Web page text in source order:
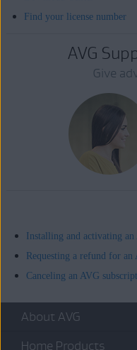
Find your license number
AVG
Give
Installing and activating
Requesting a refund for an
Canceling an AVG
About AVG
Home Products